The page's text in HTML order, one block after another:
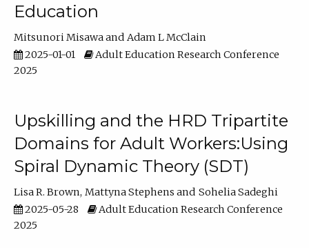
Education
Mitsunori Misawa
Adam L McClain
2025-01-01
Adult Education Research Conference
2025
Upskilling and the HRD Tripartite
Domains for Adult Workers:Using
Spiral Dynamic Theory (SDT)
Lisa R. Brown Mattyna Stephens
Sohelia Sadeghi
2025-05-28
Adult Education Research Conference
2025